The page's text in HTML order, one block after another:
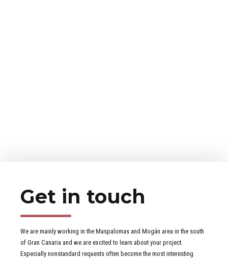
Get in touch
We are mainly working in the Maspalomas and Mogán area in the south
of Gran Canaria and we are excited to learn about your project.
Especially nonstandard requests often become the most interesting